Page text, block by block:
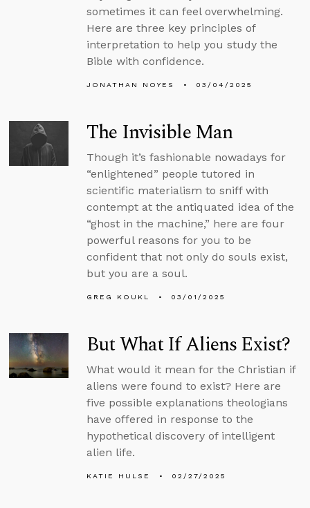
sometimes it can feel overwhelming.
Here are three key principles of
interpretation to help you study the
Bible with confidence.
JONATHAN NOYES 03/04/2025
The Invisible Man
Though it’s fashionable nowadays for
“enlightened” people tutored in
scientific materialism to sniff with
contempt at the antiquated idea of the
“ghost in the machine,” here are four
powerful reasons for you to be
confident that not only do souls exist,
but you are a soul.
GREG KOUKL 03/01/2025
But What If Aliens Exist?
What would it mean for the Christian if
aliens were found to exist? Here are
five possible explanations theologians
have offered in response to the
hypothetical discovery of intelligent
alien life.
KATIE HULSE 02/27/2025